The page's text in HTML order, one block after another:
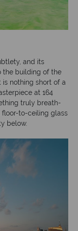
and its
the building of the
is nothing short of a
at 164
truly breath-
floor-to-ceiling glass
below.